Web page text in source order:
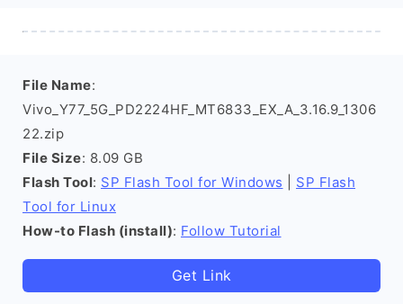
File Name:
Vivo_Y77_5G_PD2224HF_MT6833_EX_A_3.16.9_1306
22.zip
File Size: 8.09 GB
Flash Tool: SP Flash Tool for Windows
SP Flash
Tool for Linux
How-to Flash (install): Follow Tutorial
Get Link